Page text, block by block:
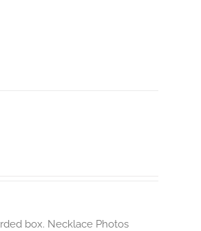
box. Necklace Photos